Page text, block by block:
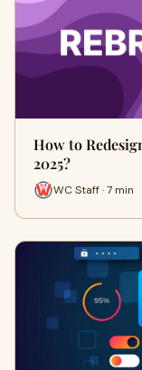
How to
2025?
WC Staff · 7 min